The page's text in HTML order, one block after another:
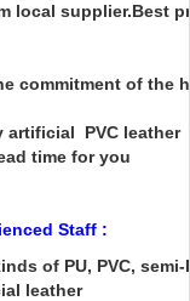
local supplier.Best
commitment of the
artificial PVC leather
time for you
Staff :
of PU, PVC,
leather